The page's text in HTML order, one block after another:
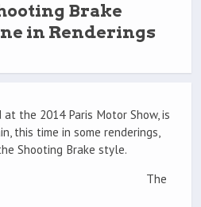
Brake
in Renderings
the 2014 Paris Motor Show, is
this time in some renderings,
Shooting Brake style.
The